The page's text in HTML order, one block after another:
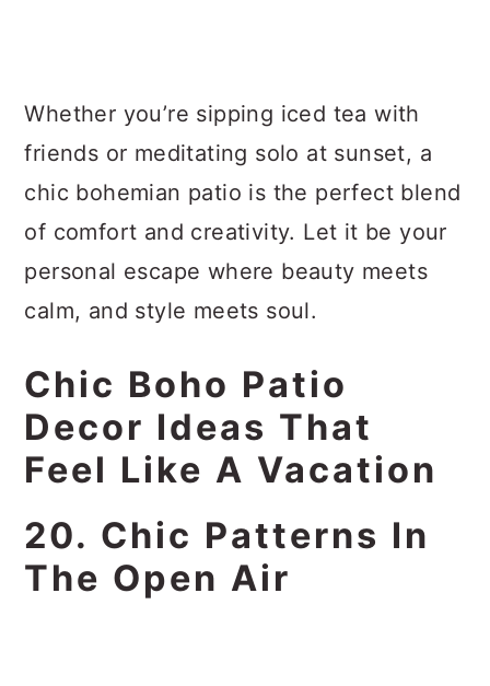
Whether you’re sipping iced tea with
friends or meditating solo at sunset, a
chic bohemian patio is the perfect blend
of comfort and creativity. Let it be your
personal escape where beauty meets
calm, and style meets soul.
Chic Boho Patio
Decor Ideas That
Feel Like A Vacation
20. Chic Patterns In
The Open Air